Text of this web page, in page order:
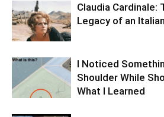
Claudia Cardinale:
Legacy of an
I Noticed
Shoulder While
What I Learned